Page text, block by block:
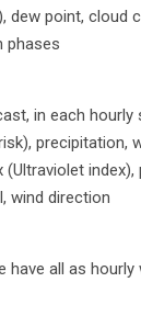
point, cloud
phases
in each hourly
precipitation,
(Ultraviolet
wind direction
have all as